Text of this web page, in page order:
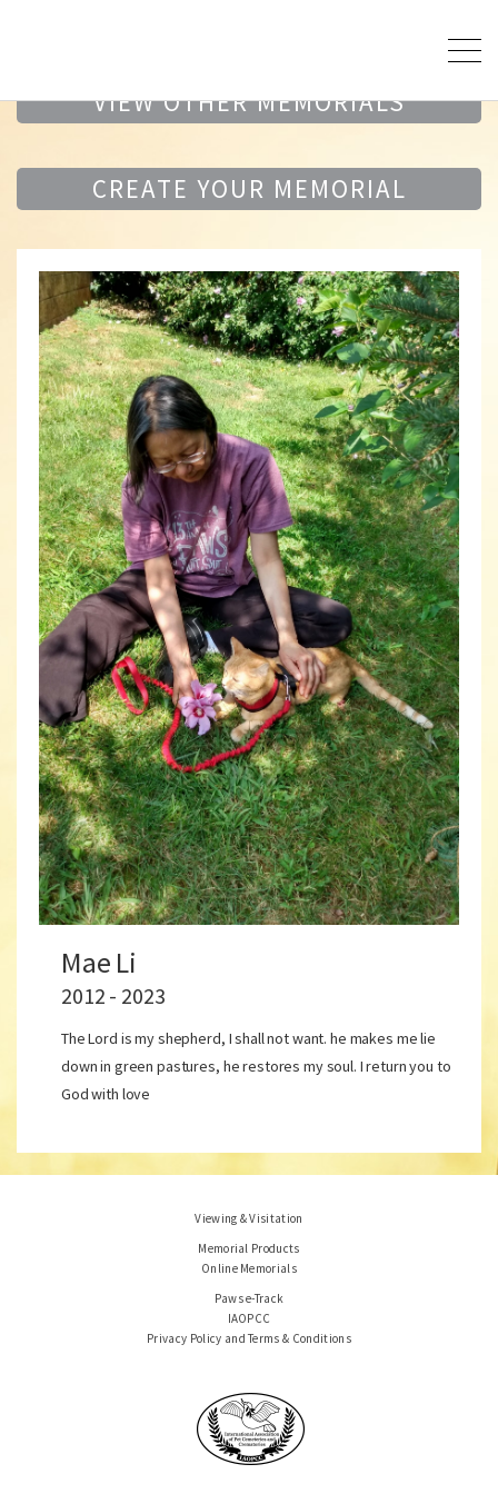
VIEW OTHER MEMORIALS
CREATE YOUR MEMORIAL
Mae Li
2012 - 2023
The Lord is my shepherd, I shall not want. he makes me lie
down in green pastures, he restores my soul. I return you to
God with love
Viewing & Visitation
Memorial Products
Online Memorials
Paws e-Track
IAOPCC
Privacy Policy and Terms & Conditions